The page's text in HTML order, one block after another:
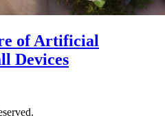
of Artificial
Devices